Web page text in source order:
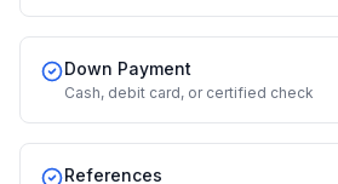
Down Payment
Cash, debit card, or certified check
References